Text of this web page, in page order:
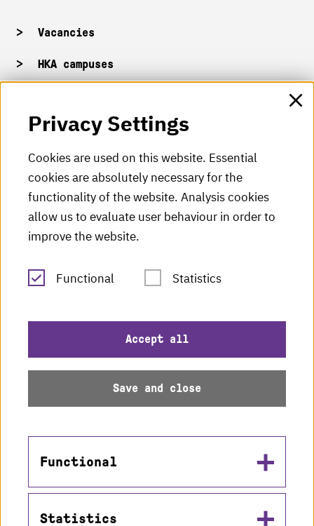
Vacancies
HKA campuses
HKA Shop
HKA videos
HKA radio
HKA publications
RSS Feed
Data protection
Accessibility
Privacy Settings
Cookies are used on this website. Essential
cookies are absolutely necessary for the
functionality of the website. Analysis cookies
allow us to evaluate user behaviour in order to
improve the website.
Functional Statistics
Accept all
Save and close
Functional
Statistics